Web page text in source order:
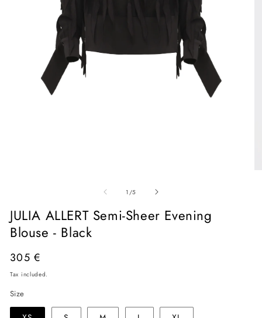
1 /of
5
JULIA ALLERT Semi-Sheer Evening
Blouse - Black
Regular
price
305 €
Tax included.
Size